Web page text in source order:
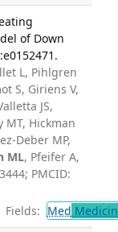
of Down
L, Pihlgren
S, Giriens V,
JS,
MT, Hickman
Deber MP,
ML, Pfeifer A,
PMCID:
Fields: Med